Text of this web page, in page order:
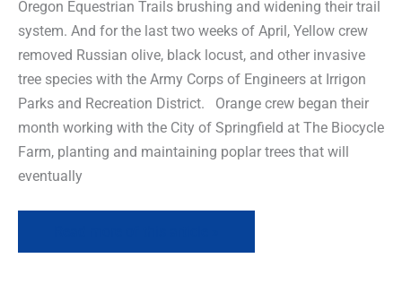
Oregon Equestrian Trails brushing and widening their trail
system. And for the last two weeks of April, Yellow crew
removed Russian olive, black locust, and other invasive
tree species with the Army Corps of Engineers at Irrigon
Parks and Recreation District. Orange crew began their
month working with the City of Springfield at The Biocycle
Farm, planting and maintaining poplar trees that will
eventually